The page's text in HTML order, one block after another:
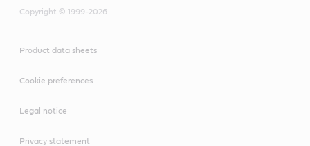
Copyright © 1999-2026
Product data sheets
Cookie preferences
Legal notice
Privacy statement